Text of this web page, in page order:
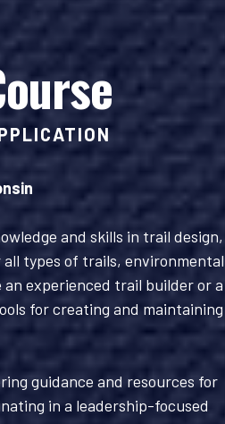
and skills in trail design,
types of trails, environmental
experienced trail builder or a
for creating and maintaining
guidance and resources for
in a leadership-focused